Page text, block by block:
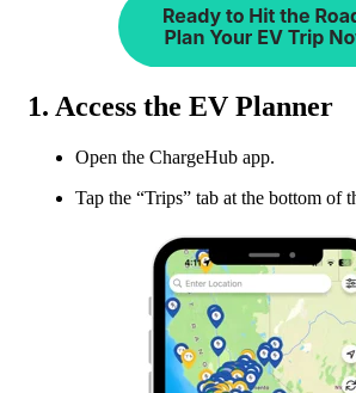
1. Access the EV Planner
Open the ChargeHub app.
Tap the “Trips” tab at the bottom of